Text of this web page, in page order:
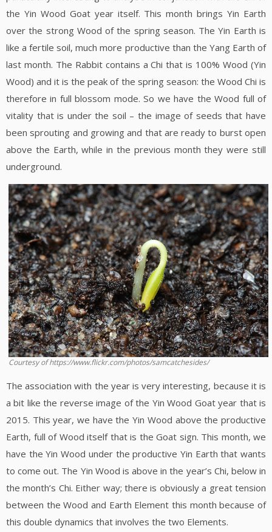
the Yin Wood Goat year itself. This month brings Yin Earth
over the strong Wood of the spring season. The Yin Earth is
like a fertile soil, much more productive than the Yang Earth of
last month. The Rabbit contains a Chi that is 100% Wood (Yin
Wood) and it is the peak of the spring season: the Wood Chi is
therefore in full blossom mode. So we have the Wood full of
vitality that is under the soil – the image of seeds that have
been sprouting and growing and that are ready to burst open
above the Earth, while in the previous month they were still
underground.
Courtesy of https://www.flickr.com/photos/samcatchesides/
The association with the year is very interesting, because it is
a bit like the reverse image of the Yin Wood Goat year that is
2015. This year, we have the Yin Wood above the productive
Earth, full of Wood itself that is the Goat sign. This month, we
have the Yin Wood under the productive Yin Earth that wants
to come out. The Yin Wood is above in the year’s Chi, below in
the month’s Chi. Either way; there is obviously a great tension
between the Wood and Earth Element this month because of
this double dynamics that involves the two Elements.